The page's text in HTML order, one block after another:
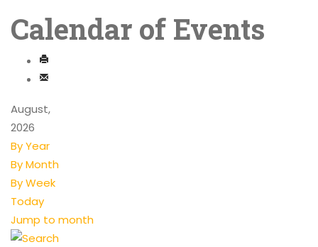
Calendar of Events
August,
2026
By Year
By Month
By Week
Today
Jump to month